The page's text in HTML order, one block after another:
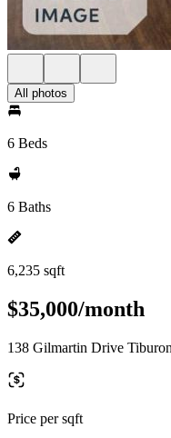
All photos
6 Beds
6 Baths
6,235 sqft
$35,000/month
138 Gilmartin Drive
Price per sqft